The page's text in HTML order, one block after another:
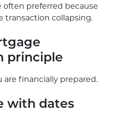
often preferred because
transaction collapsing.
principle
are financially prepared.
with dates